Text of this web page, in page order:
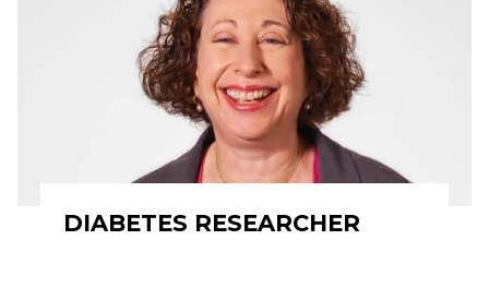
DIABETES RESEARCHER